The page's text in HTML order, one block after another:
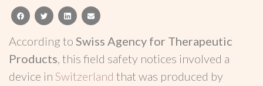
facebooktwitterlinkedinemail
According to Swiss Agency for Therapeutic
Products, this field safety notices involved a
device in Switzerland that was produced by